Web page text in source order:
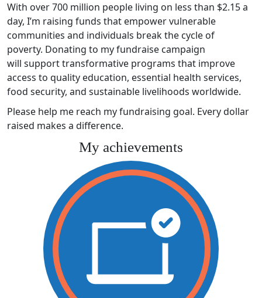
With over 700 million people living on less than $2.15 a
day, I’m raising funds that empower vulnerable
communities and individuals break the cycle of
poverty. Donating to my fundraise campaign
will support transformative programs that improve
access to quality education, essential health services,
food security, and sustainable livelihoods worldwide.
Please help me reach my fundraising goal. Every dollar
raised makes a difference.
My achievements